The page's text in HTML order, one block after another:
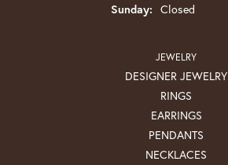
Sunday: Closed
JEWELRY
DESIGNER JEWELRY
RINGS
EARRINGS
PENDANTS
NECKLACES